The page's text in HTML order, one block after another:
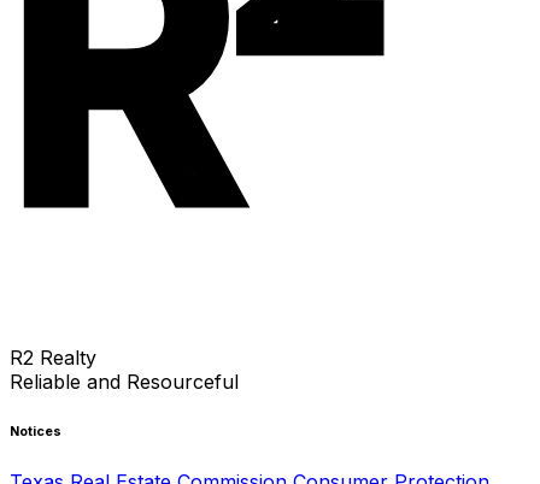
R2 Realty
Reliable and Resourceful
Notices